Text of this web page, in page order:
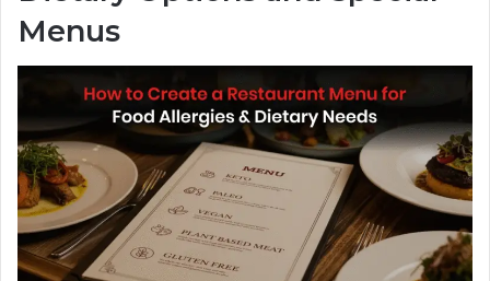
Menus